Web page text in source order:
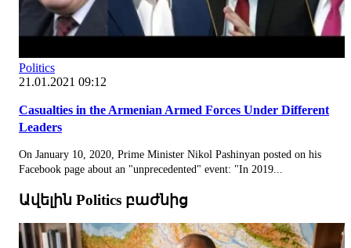
Politics
21.01.2021 09:12
Casualties in the Armenian Armed Forces Under Different
Leaders
On January 10, 2020, Prime Minister Nikol Pashinyan posted on his
Facebook page about an "unprecedented" event: "In 2019...
Ավելին Politics բաժնից